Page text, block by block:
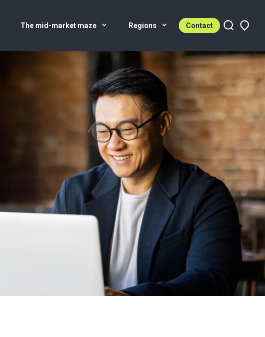
The mid-market maze Regions Contact